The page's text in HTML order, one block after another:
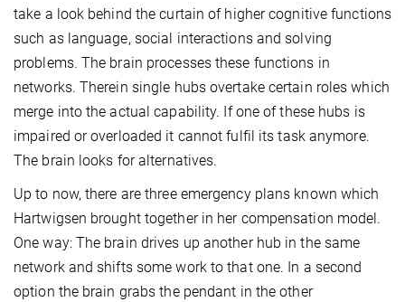
take a look behind the curtain of higher cognitive functions
such as language, social interactions and solving
problems. The brain processes these functions in
networks. Therein single hubs overtake certain roles which
merge into the actual capability. If one of these hubs is
impaired or overloaded it cannot fulfil its task anymore.
The brain looks for alternatives.
Up to now, there are three emergency plans known which
Hartwigsen brought together in her compensation model.
One way: The brain drives up another hub in the same
network and shifts some work to that one. In a second
option the brain grabs the pendant in the other